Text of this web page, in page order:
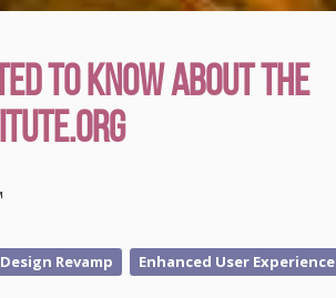
To Know About the
Revamp Enhanced User Experience